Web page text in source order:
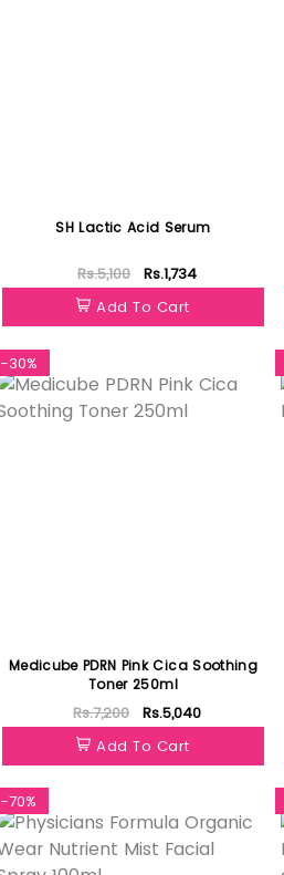
SH Lactic Acid Serum
Rs.5,100
Rs.1,734
Add To Cart
-30%
Medicube PDRN Pink Cica Soothing
Toner 250ml
Rs.7,200
Rs.5,040
Add To Cart
-70%